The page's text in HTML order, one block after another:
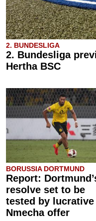
2. BUNDESLIGA
2. Bundesliga
Hertha BSC
BORUSSIA DORTMUND
Report:
resolve set to be
tested by lucrative
Nmecha offer